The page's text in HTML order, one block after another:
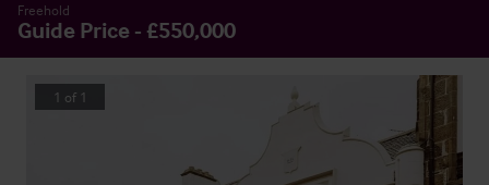
Freehold
Guide Price - £550,000
1 of 1